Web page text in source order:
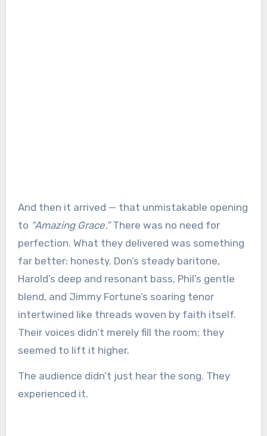
And then it arrived — that unmistakable opening
to “Amazing Grace.”There was no need for
perfection. What they delivered was something
far better: honesty. Don’s steady baritone,
Harold’s deep and resonant bass, Phil’s gentle
blend, and Jimmy Fortune’s soaring tenor
intertwined like threads woven by faith itself.
Their voices didn’t merely fill the room; they
seemed to lift it higher.
The audience didn’t just hear the song. They
experienced it.